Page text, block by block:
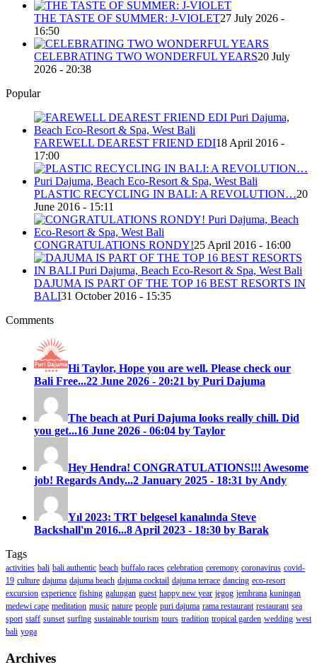
THE TASTE OF SUMMER: J-VIOLET27 July 2026 -
16:50
CELEBRATING TWO WONDERFUL YEARS20 July
2026 - 20:38
Popular
FAREWELL DEAREST FRIEND EDI18 April 2016 -
17:00
PLASTIC RECYCLING IN BALI: A REVOLUTION…20
June 2016 - 15:11
CONGRATULATIONS RONDY!25 April 2016 - 16:00
DAJUMA IS PART OF THE TOP 16 BEST RESORTS IN
BALI31 October 2016 - 15:35
Comments
Hi Taylor, Hope you are well. Please check our
Bali Free...22 June 2026 - 20:21 by Puri Dajuma
The beach at Puri Dajuma looks really chill. Did
you get...16 June 2026 - 06:04 by Taylor
Hey Hendra! CONGRATULATIONS!!! Awesome
job! Regards Andy...2 January 2025 - 18:31 by Andy
Yıl 2023: TRT belgesel kanalında Steve
Backshall'ın 2016...8 April 2023 - 18:30 by Barak
Tags
activities bali bali authentic beach buffalo races celebration ceremony coronavirus covid-
19 culture dajuma dajuma beach dajuma cocktail dajuma terrace dancing eco-resort
excursion experience fishing galungan guest happy new year jegog jembrana kuningan
medewi cape meditation music nature people puri dajuma rama restaurant restaurant sea
sport staff sunset surfing sustainable tourism tours tradition tropical garden wedding west
bali yoga
Archives